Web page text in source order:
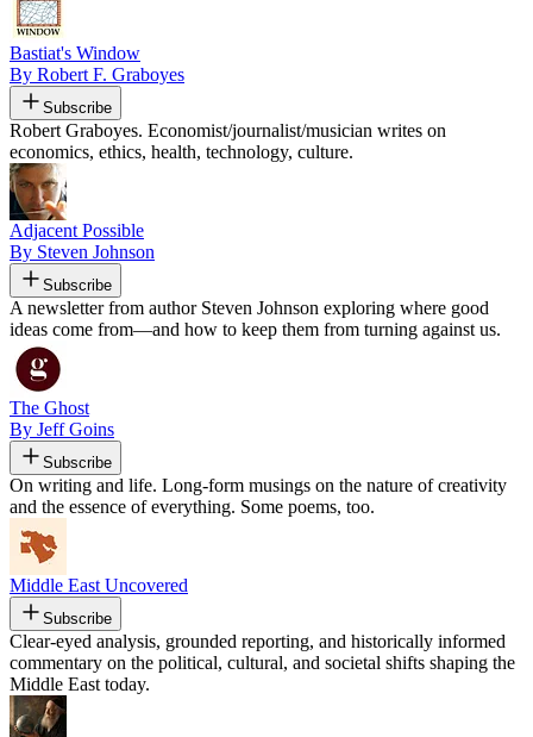
Bastiat's Window
By Robert F. Graboyes
Subscribe
Robert Graboyes. Economist/journalist/musician writes on
economics, ethics, health, technology, culture.
Adjacent Possible
By Steven Johnson
Subscribe
A newsletter from author Steven Johnson exploring where good
ideas come from—and how to keep them from turning against us.
The Ghost
By Jeff Goins
Subscribe
On writing and life. Long-form musings on the nature of creativity
and the essence of everything. Some poems, too.
Middle East Uncovered
Subscribe
Clear-eyed analysis, grounded reporting, and historically informed
commentary on the political, cultural, and societal shifts shaping the
Middle East today.